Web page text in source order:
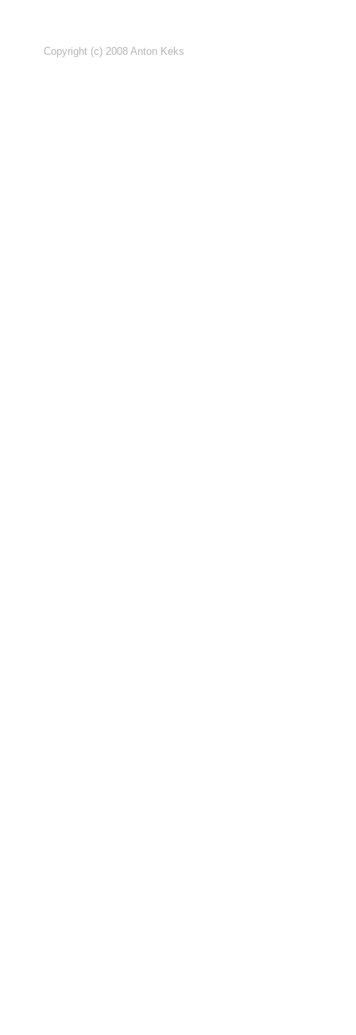
Copyright (c) 2008 Anton Keks